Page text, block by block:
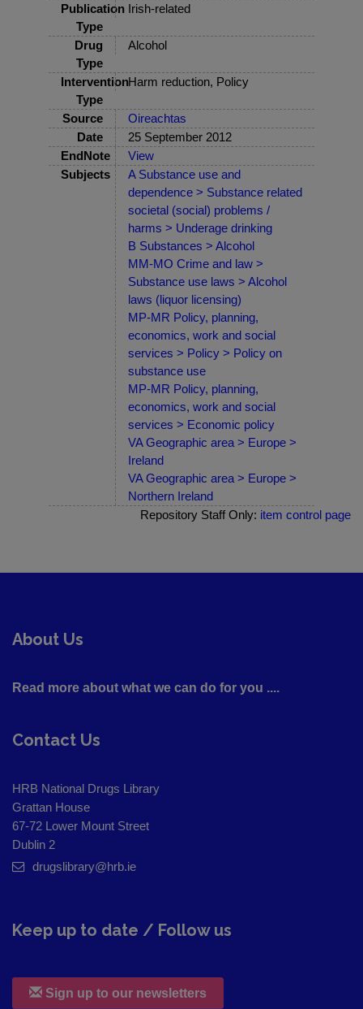
Publication
Type
Irish-related
Drug
Type
Alcohol
Intervention
Type
Harm reduction, Policy
Source
Oireachtas
Date
25 September 2012
EndNote
View
Subjects
A Substance use and
dependence > Substance related
societal (social) problems /
harms > Underage drinking
B Substances > Alcohol
MM-MO Crime and law >
Substance use laws > Alcohol
laws (liquor licensing)
MP-MR Policy, planning,
economics, work and social
services > Policy > Policy on
substance use
MP-MR Policy, planning,
economics, work and social
services > Economic policy
VA Geographic area > Europe >
Ireland
VA Geographic area > Europe >
Northern Ireland
Repository Staff Only: item control page
About Us
Read more about what we can do for you ....
Contact Us
HRB National Drugs Library
Grattan House
67-72 Lower Mount Street
Dublin 2
drugslibrary@hrb.ie
Keep up to date / Follow us
Sign up to our newsletters